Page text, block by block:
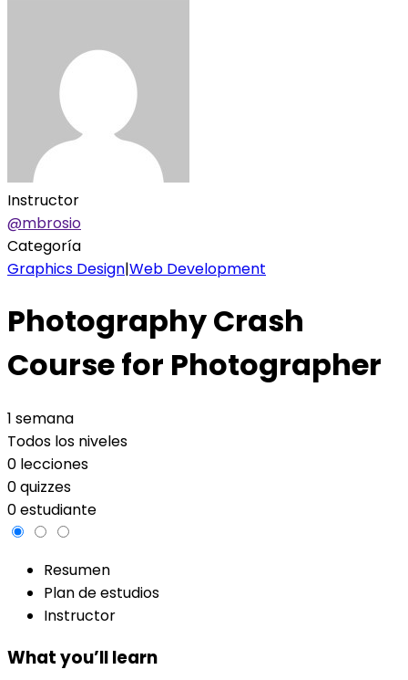
Instructor
@mbrosio
Categoría
Graphics Design|Web Development
Photography Crash
Course for Photographer
1 semana
Todos los niveles
0 lecciones
0 quizzes
0 estudiante
Resumen
Plan de estudios
Instructor
What you’ll learn